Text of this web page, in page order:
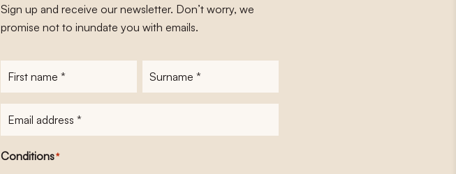
Sign up and receive our newsletter. Don’t worry, we
promise not to inundate you with emails.
First
Surname
E-
Conditions*